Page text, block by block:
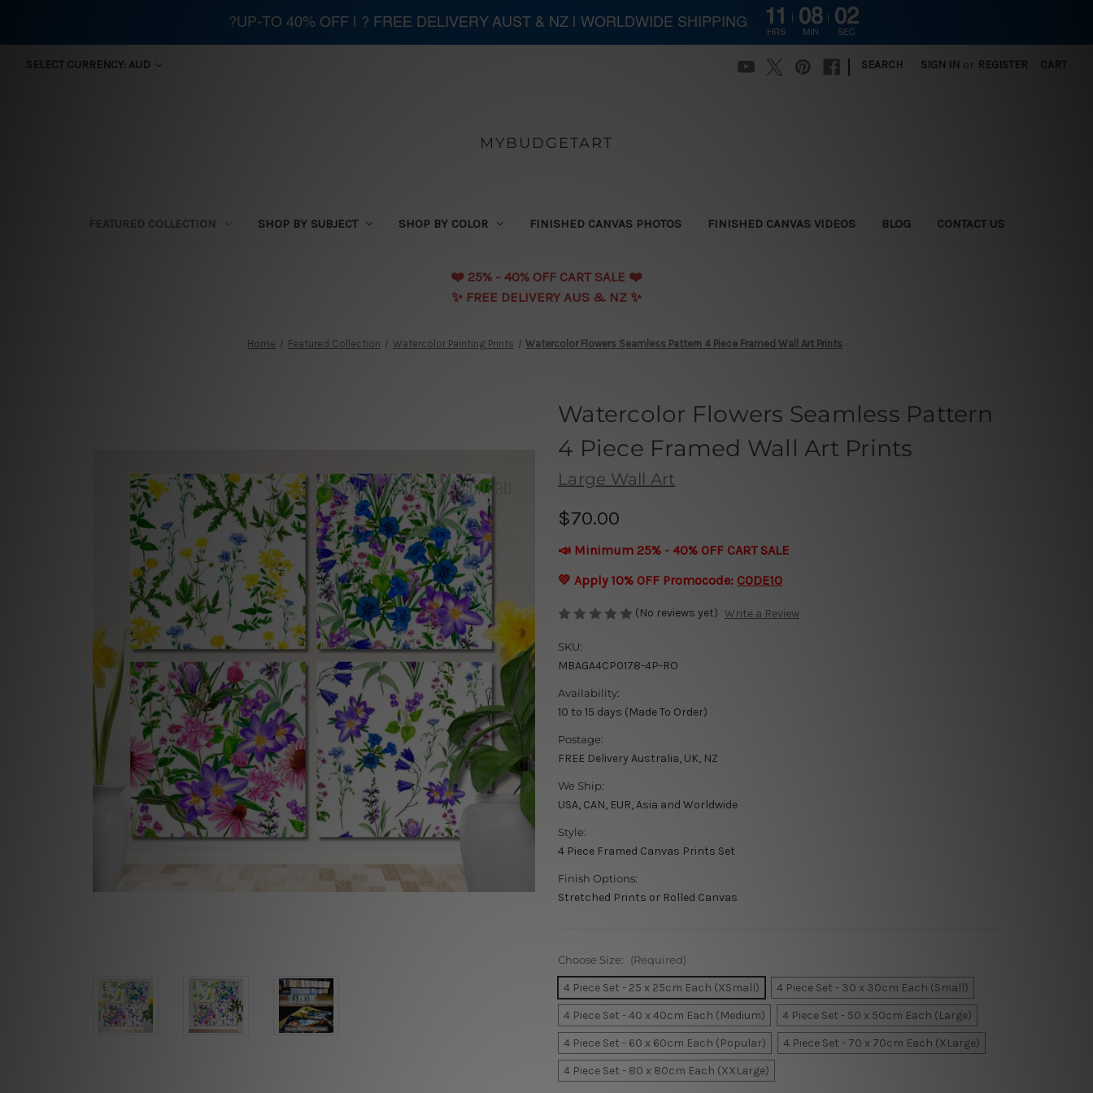
SELECT CURRENCY: AUD SEARCH SIGN IN or REGISTER CART
MYBUDGETART
FEATURED COLLECTION SHOP BY SUBJECT SHOP BY COLOR FINISHED CANVAS PHOTOS FINISHED CANVAS VIDEOS BLOG CONTACT US
❤️️ 25% - 40% OFF CART SALE ❤️️
✨ FREE DELIVERY AUS & NZ ✨
Home Featured Collection Watercolor Painting Prints Watercolor Flowers Seamless Pattern 4 Piece Framed Wall Art Prints
Watercolor Flowers Seamless Pattern
4 Piece Framed Wall Art Prints
Large Wall Art
$70.00
📣 Minimum 25% - 40% OFF CART SALE
💛 Apply 10% OFF Promocode: CODE10
(No reviews yet) Write a Review
SKU:
MBAGA4CP0178-4P-RO
Availability:
10 to 15 days (Made To Order)
Postage:
FREE Delivery Australia, UK, NZ
We Ship:
USA, CAN, EUR, Asia and Worldwide
Style:
4 Piece Framed Canvas Prints Set
Finish Options:
Stretched Prints or Rolled Canvas
Choose Size: (Required)
4 Piece Set - 25 x 25cm Each (XSmall)
4 Piece Set - 30 x 30cm Each (Small)
4 Piece Set - 40 x 40cm Each (Medium)
4 Piece Set - 50 x 50cm Each (Large)
4 Piece Set - 60 x 60cm Each (Popular)
4 Piece Set - 70 x 70cm Each (XLarge)
4 Piece Set - 80 x 80cm Each (XXLarge)
?UP-TO 40% OFF | ? FREE DELIVERY AUST & NZ | WORLDWIDE SHIPPING 11
HRS
08
MIN
00
SEC